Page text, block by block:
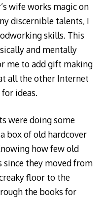
wife works magic on
discernible talents, I
skills. This
and mentally
me to add gift making
all the other Internet
ideas.
were doing some
box of old hardcover
how few old
since they moved from
floor to the
the books for